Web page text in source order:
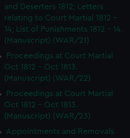
and Deserters 1812; Letters
relating to Court Martial 1812 -
14; List of Punishments 1812 - 14.
(Manuscript) (WAR/21)
Proceedings at Court Martial
Oct 1812 - Oct 1813.
(Manuscript) (WAR/22)
Proceedings at Court Martial
Oct 1812 - Oct 1813.
(Manuscript) (WAR/23)
Appointments and Removals